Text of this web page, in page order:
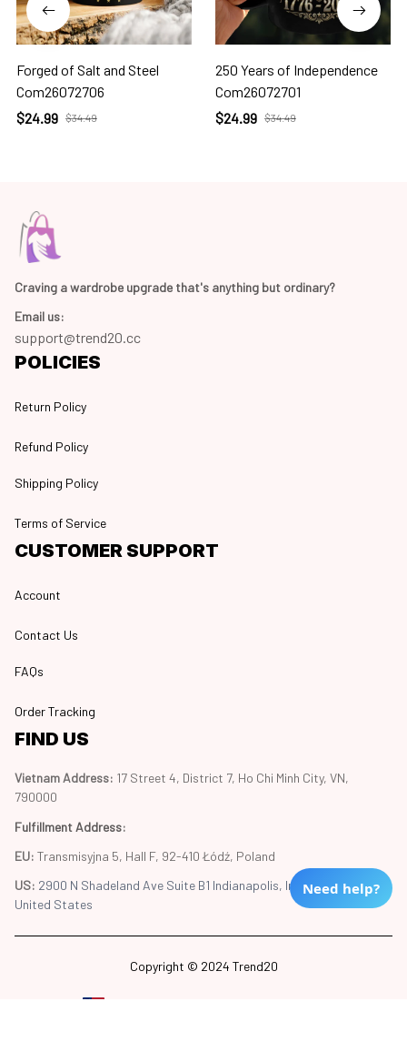
Forged of Salt and Steel
Com26072706
$24.99 $34.49
250 Years of Independence
Com26072701
$24.99 $34.49
Craving a wardrobe upgrade that's anything but ordinary?
Email us:
support@trend20.cc
POLICIES
Return Policy
Refund Policy
Shipping Policy
Terms of Service
CUSTOMER SUPPORT
Account
Contact Us
FAQs
Order Tracking
FIND US
Vietnam Address: 17 Street 4, District 7, Ho Chi Minh City, VN,
790000
Fulfillment Address:
EU: Transmisyjna 5, Hall F, 92-410 Łódź, Poland
US: 2900 N Shadeland Ave Suite B1 Indianapolis, Indiana 46219
United States
Copyright © 2024 Trend20
Need help?